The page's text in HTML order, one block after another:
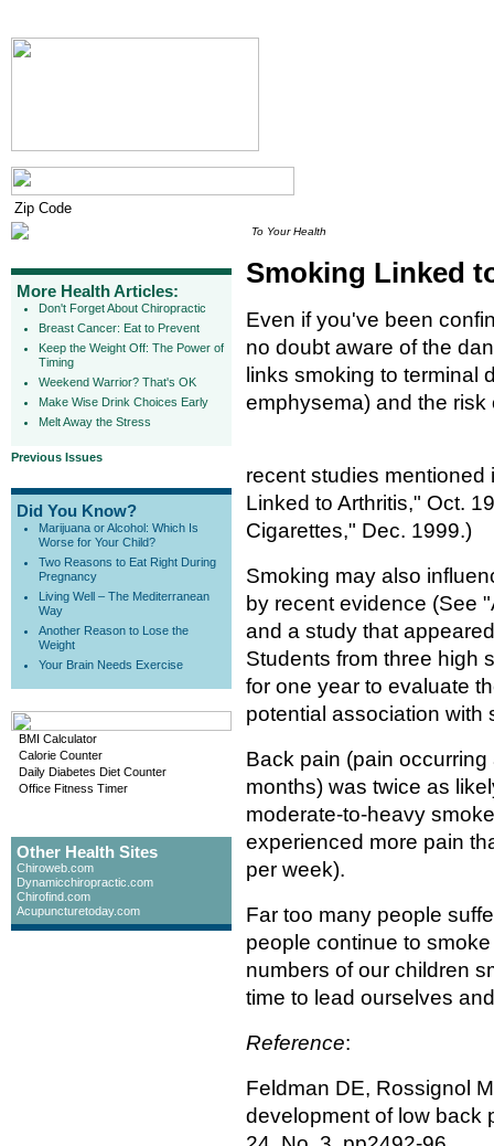
More Health Articles:
Don't Forget About Chiropractic
Breast Cancer: Eat to Prevent
Keep the Weight Off: The Power of
Timing
Weekend Warrior? That's OK
Make Wise Drink Choices Early
Melt Away the Stress
Previous Issues
Did You Know?
Marijuana or Alcohol: Which Is
Worse for Your Child?
Two Reasons to Eat Right During
Pregnancy
Living Well – The Mediterranean
Way
Another Reason to Lose the
Weight
Your Brain Needs Exercise
BMI Calculator
Calorie Counter
Daily Diabetes Diet Counter
Office Fitness Timer
Other Health Sites
Chiroweb.com
Dynamicchiropractic.com
Chirofind.com
Acupuncturetoday.com
To Your Health
Smoking Linked
Even if you've been
no doubt aware of the
links smoking to terminal
emphysema) and the risk
recent studies mentioned
Linked to Arthritis," Oct.
Cigarettes," Dec. 1999.)
Smoking may also
by recent evidence (See
and a study that
Students from three high
for one year to evaluate
potential association with
Back pain (pain
months) was twice as
moderate-to-heavy
experienced more pain
per week).
Far too many people
people continue to
numbers of our children
time to lead ourselves
Reference:
Feldman DE, Rossignol
development of low back